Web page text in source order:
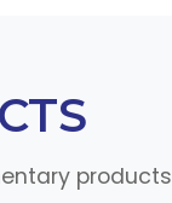
products